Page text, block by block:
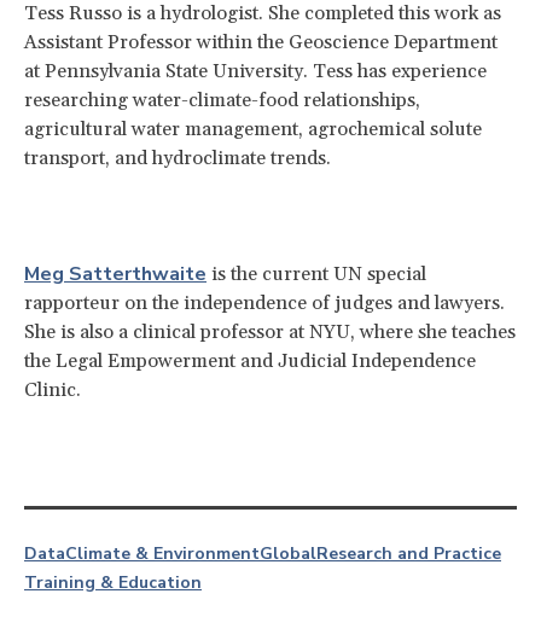
Tess Russo is a hydrologist. She completed this work as
Assistant Professor within the Geoscience Department
at Pennsylvania State University. Tess has experience
researching water-climate-food relationships,
agricultural water management, agrochemical solute
transport, and hydroclimate trends.
Meg Satterthwaite is the current UN special
rapporteur on the independence of judges and lawyers.
She is also a clinical professor at NYU, where she teaches
the Legal Empowerment and Judicial Independence
Clinic.
DataClimate & EnvironmentGlobalResearch and Practice
Training & Education